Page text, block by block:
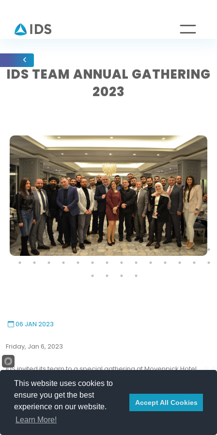
IDS TEAM ANNUAL GATHERING
2023
06 JAN 2023
Friday, Jan 6, 2023
IDS invited its team to a special gathering at Movenpick Hotel,
Beirut.
This event has become a yearly ritual in which IDS expresses
appreciation and gratitude for the continuous effort of its
employees.
This website uses cookies to
ensure you get the best
experience on our website.
Learn More!
Accept All Cookies